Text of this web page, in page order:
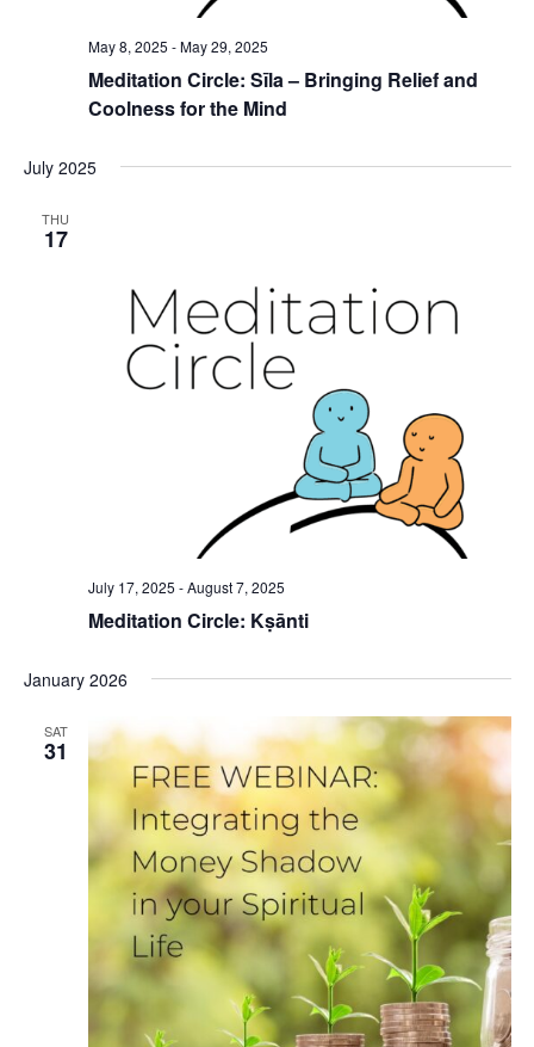
Meditation Circle: Sīla – Bringing Relief and
Coolness for the Mind
May 8, 2025 -May 29, 2025
July 2025
THU
17
Meditation Circle: Kṣānti
July 17, 2025 -August 7, 2025
January 2026
SAT
31